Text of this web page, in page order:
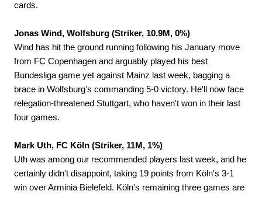
cards.
Jonas Wind, Wolfsburg (Striker, 10.9M, 0%)
Wind has hit the ground running following his January move
from FC Copenhagen and arguably played his best
Bundesliga game yet against Mainz last week, bagging a
brace in Wolfsburg's commanding 5-0 victory. He'll now face
relegation-threatened Stuttgart, who haven't won in their last
four games.
Mark Uth, FC Köln (Striker, 11M, 1%)
Uth was among our recommended players last week, and he
certainly didn't disappoint, taking 19 points from Köln's 3-1
win over Arminia Bielefeld. Köln's remaining three games are